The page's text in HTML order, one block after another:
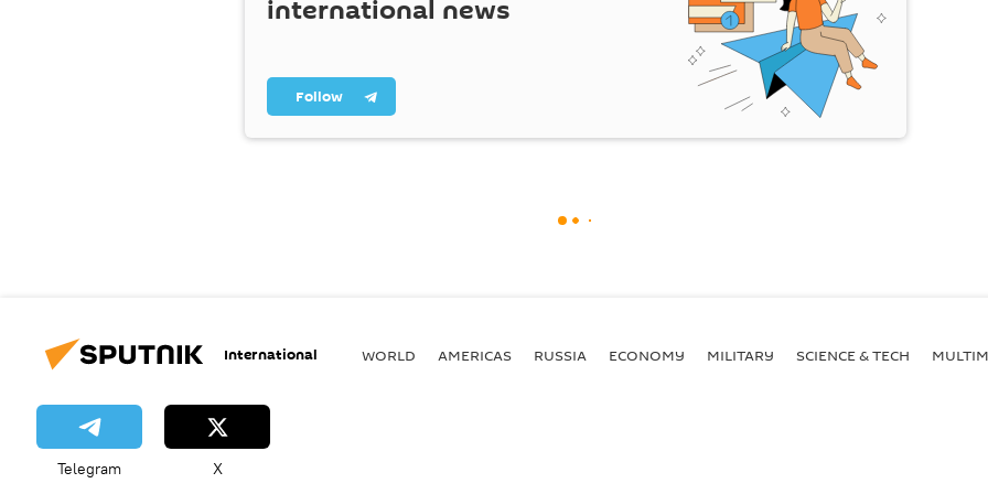
international news
Follow
International WORLD AMERICAS RUSSIA ECONOMY MILITARY SCIENCE & TECH
Telegram X